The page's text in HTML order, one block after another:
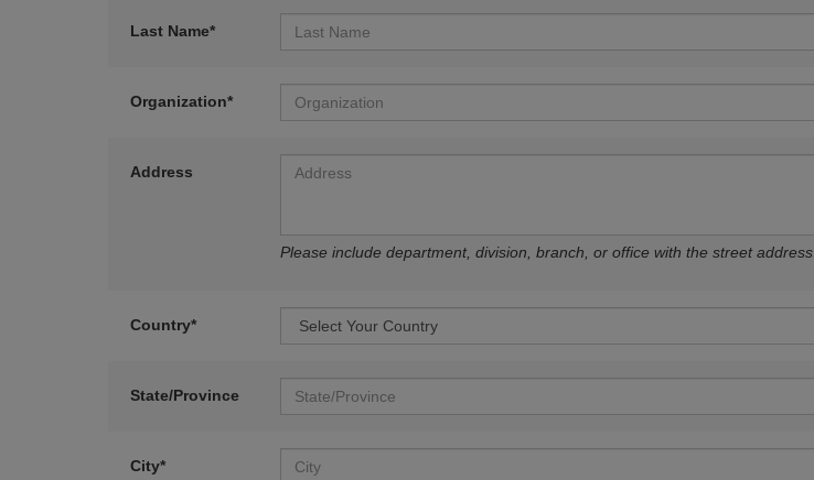
Last Name*
Organization*
Address
Please include department, division, branch, or office with the street address.
Country*
State/Province
City*